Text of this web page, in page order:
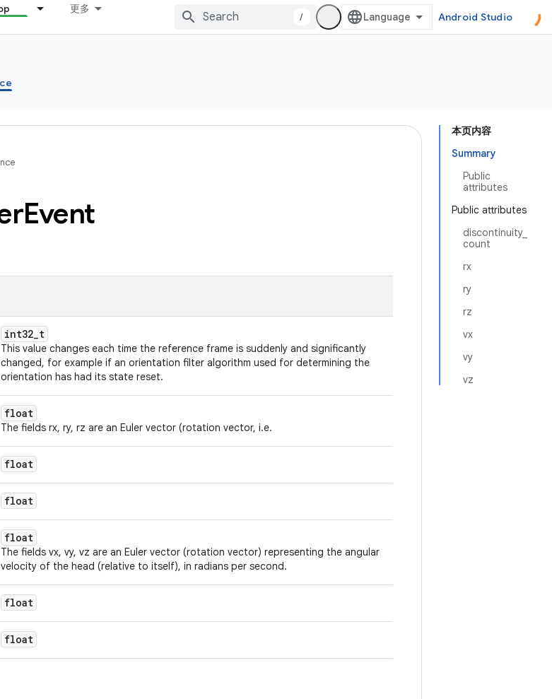
更多
/ Android Studio
本页内容
Summary
Public
attributes
Public attributes
discontinuity_
count
rx
ry
rz
vx
vy
vz
Event
int32_t
This value changes each time the reference frame is suddenly and significantly
changed, for example if an orientation filter algorithm used for determining the
orientation has had its state reset.
float
The fields rx, ry, rz are an Euler vector (rotation vector, i.e.
float
float
float
The fields vx, vy, vz are an Euler vector (rotation vector) representing the angular
velocity of the head (relative to itself), in radians per second.
float
float